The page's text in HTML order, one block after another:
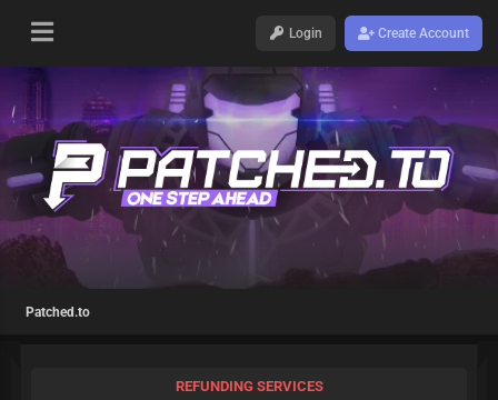
Login Create Account
Patched.to
REFUNDING SERVICES